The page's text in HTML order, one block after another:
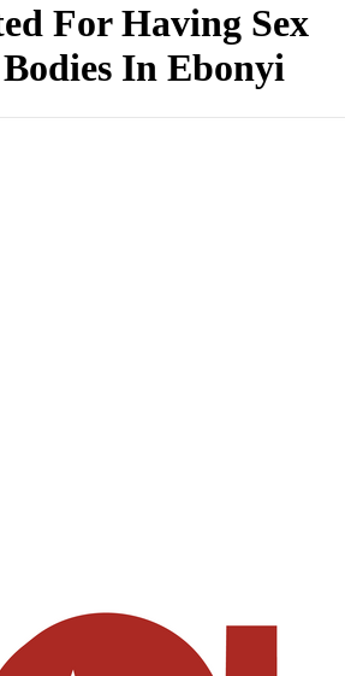
For Having Sex
In Ebonyi